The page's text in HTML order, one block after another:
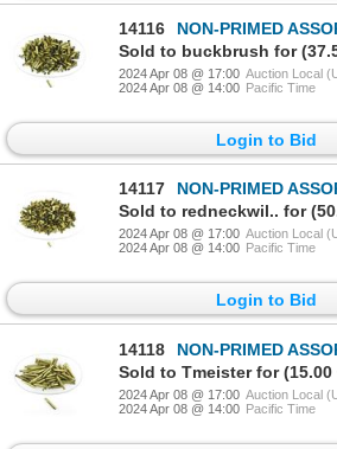
14116
NON-PRIMED ASSORTED .357
Sold to buckbrush for
2024 Apr 08 @ 17:00 Auction Local
2024 Apr 08 @ 14:00 Pacific Time
Login to Bid
14117
NON-PRIMED ASSORTED
2024 Apr 08 @ 17:00 Auction Local
2024 Apr 08 @ 14:00 Pacific Time
Login to Bid
14118
NON-PRIMED ASSORTED
Sold to Tmeister for (15.00
2024 Apr 08 @ 17:00 Auction Local
2024 Apr 08 @ 14:00 Pacific Time